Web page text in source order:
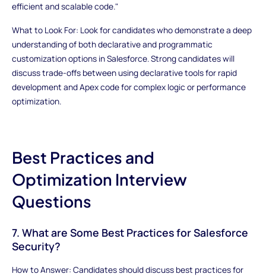
efficient and scalable code."
What to Look For: Look for candidates who demonstrate a deep
understanding of both declarative and programmatic
customization options in Salesforce. Strong candidates will
discuss trade-offs between using declarative tools for rapid
development and Apex code for complex logic or performance
optimization.
Best Practices and
Optimization Interview
Questions
7. What are Some Best Practices for Salesforce
Security?
How to Answer: Candidates should discuss best practices for